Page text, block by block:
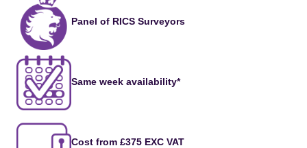
Panel of RICS Surveyors
Same week availability*
Cost from £375 EXC VAT